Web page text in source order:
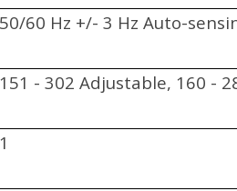
50/60 Hz +/- 3 Hz Auto-
151 - 302 Adjustable, 160 -
1